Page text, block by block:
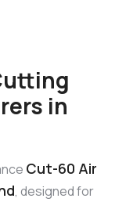
in
Cut-60 Air
, designed for